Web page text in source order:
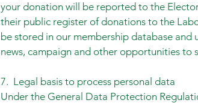
your donation will be reported to the
their public register of donations to the
be stored in our membership database
news, campaign and other opportunities to
7. Legal basis to process personal data
Under the General Data Protection